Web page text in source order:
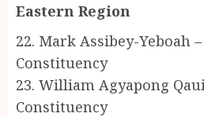
Eastern Region
22. Mark Assibey-Yeboah
Constituency
23. William Agyapong
Constituency